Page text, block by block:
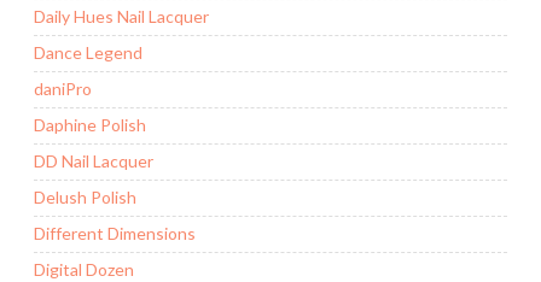
Daily Hues Nail Lacquer
Dance Legend
daniPro
Daphine Polish
DD Nail Lacquer
Delush Polish
Different Dimensions
Digital Dozen